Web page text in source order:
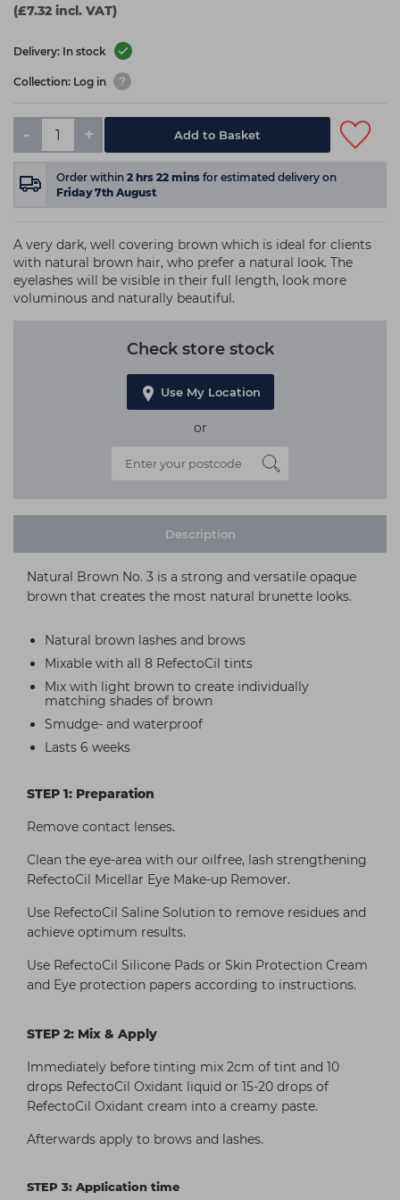
(£7.32 incl. VAT)
Delivery: In stock
Collection: Log in
- + Add to Basket
Order within 2 hrs 22 mins for estimated delivery on
Friday 7th August
A very dark, well covering brown which is ideal for clients
with natural brown hair, who prefer a natural look. The
eyelashes will be visible in their full length, look more
voluminous and naturally beautiful.
Check store stock
Use My Location
or
Description
Natural Brown No. 3 is a strong and versatile opaque
brown that creates the most natural brunette looks.
Natural brown lashes and brows
Mixable with all 8 RefectoCil tints
Mix with light brown to create individually
matching shades of brown
Smudge- and waterproof
Lasts 6 weeks
STEP 1: Preparation
Remove contact lenses.
Clean the eye-area with our oilfree, lash strengthening
RefectoCil Micellar Eye Make-up Remover.
Use RefectoCil Saline Solution to remove residues and
achieve optimum results.
Use RefectoCil Silicone Pads or Skin Protection Cream
and Eye protection papers according to instructions.
STEP 2: Mix & Apply
Immediately before tinting mix 2cm of tint and 10
drops RefectoCil Oxidant liquid or 15-20 drops of
RefectoCil Oxidant cream into a creamy paste.
Afterwards apply to brows and lashes.
STEP 3: Application time